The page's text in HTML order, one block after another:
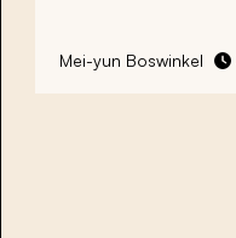
Mei-yun Boswinkel